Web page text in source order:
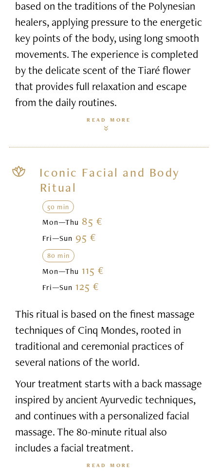
based on the traditions of the Polynesian
healers, applying pressure to the energetic
key points of the body, using long smooth
movements. The experience is completed
by the delicate scent of the Tiaré flower
that provides full relaxation and escape
from the daily routines.
READ MORE
Iconic Facial and Body
Ritual
50 min
Mon—Thu 85 €
Fri—Sun 95 €
80 min
Mon—Thu 115 €
Fri—Sun 125 €
This ritual is based on the finest massage
techniques of Cinq Mondes, rooted in
traditional and ceremonial practices of
several nations of the world.
Your treatment starts with a back massage
inspired by ancient Ayurvedic techniques,
and continues with a personalized facial
massage. The 80-minute ritual also
includes a facial treatment.
READ MORE